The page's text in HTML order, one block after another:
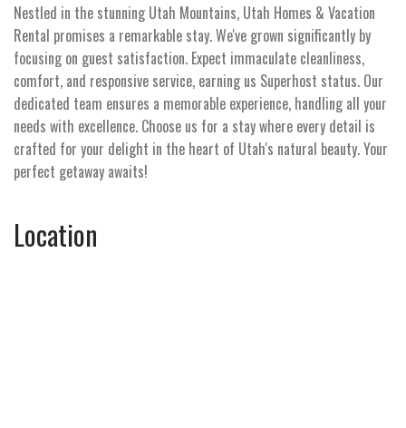
Nestled in the stunning Utah Mountains, Utah Homes & Vacation
Rental promises a remarkable stay. We've grown significantly by
focusing on guest satisfaction. Expect immaculate cleanliness,
comfort, and responsive service, earning us Superhost status. Our
dedicated team ensures a memorable experience, handling all your
needs with excellence. Choose us for a stay where every detail is
crafted for your delight in the heart of Utah's natural beauty. Your
perfect getaway awaits!
Location